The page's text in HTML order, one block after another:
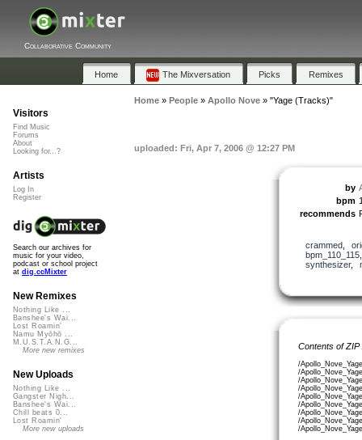
Collaborative Community
Home The Mixversation Picks Remixes
Home» People» Apollo Nove» "Yage (Tracks)"
uploaded: Fri, Apr 7, 2006 @ 12:27 PM
by
bpm
recommends
crammed,
bpm_110_115
synthesizer,
Contents of
/
/
/
/
/
/
/
/
/
Visitors
Find Music
Forums
About
Looking for...?
Artists
Log In
Register
Search our archives for
music for your video,
podcast or school project
at dig.ccMixter
New Remixes
Nothing Like ...
Banshee's Wai...
Lost Roamin'
Namu Myōhō ...
M.U.S.T.A.N.G...
More new remixes
New Uploads
Nothing Like ...
Gangster Nigh...
Banshee's Wai...
Chill beats 0...
Lost Roamin'
More new uploads